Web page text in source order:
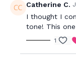
Catherine C.
I thought I
tone! This
1